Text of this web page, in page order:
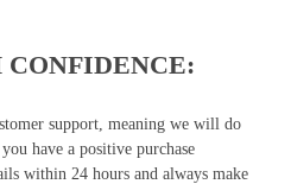
support, meaning we will do
have a positive purchase
within 24 hours and always make